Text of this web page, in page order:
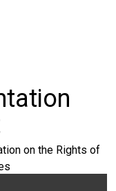
on the Rights of